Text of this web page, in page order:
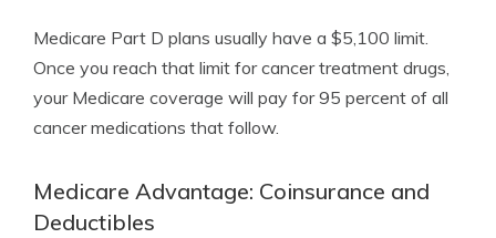
Medicare Part D plans usually have a $5,100 limit.
Once you reach that limit for cancer treatment drugs,
your Medicare coverage will pay for 95 percent of all
cancer medications that follow.
Medicare Advantage: Coinsurance and
Deductibles